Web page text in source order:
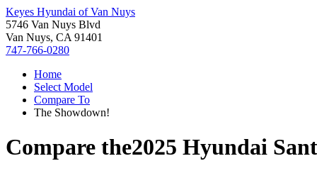
Keyes Hyundai of Van Nuys
5746 Van Nuys Blvd
Van Nuys, CA 91401
747-766-0280
Home
Select Model
Compare To
The Showdown!
Compare the2025 Hyundai